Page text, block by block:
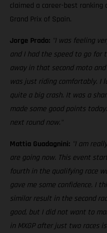
claimed a career-best
Grand Prix of Spain.
Jorge Prado: "I was feeling
and I had the speed to go for
away in that second moto
was just riding comfortably. I
quite a big crash. It was a
made some good points
next round now."
Mattia Guadagnini: "I am
are going now. This event
fourth in the qualifying race
gave me some confidence. I
similar result in the second
good, but I did not want to
in MXGP after just two races